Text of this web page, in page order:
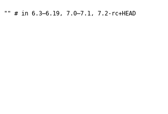
"" # in 6.3–6.19, 7.0–7.1, 7.2-rc+HEAD